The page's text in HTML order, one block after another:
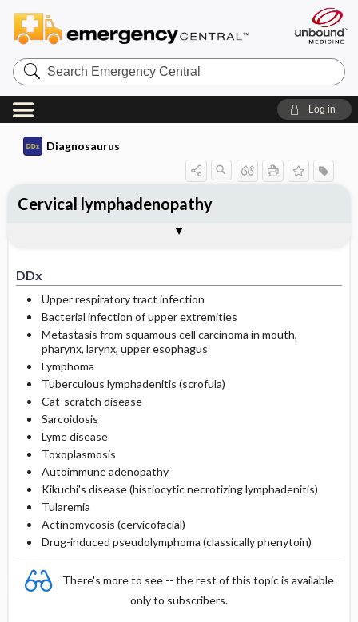
Search
Emergency
Central
Log in
Diagnosaurus
DDx
Upper respiratory tract infection
Bacterial infection of upper extremities
Metastasis from squamous cell carcinoma in mouth,
pharynx, larynx, upper esophagus
Lymphoma
Tuberculous lymphadenitis (scrofula)
Cat-scratch disease
Sarcoidosis
Lyme disease
Toxoplasmosis
Autoimmune adenopathy
Kikuchi's disease (histiocytic necrotizing lymphadenitis)
Tularemia
Actinomycosis (cervicofacial)
Drug-induced pseudolymphoma (classically phenytoin)
There's more to see -- the rest of this topic is available
only to subscribers.
Cervical lymphadenopathy